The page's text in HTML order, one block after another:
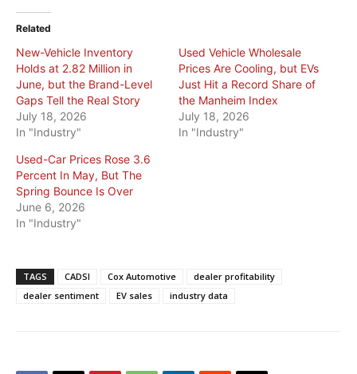
Related
New-Vehicle Inventory
Holds at 2.82 Million in
June, but the Brand-Level
Gaps Tell the Real Story
July 18, 2026
In "Industry"
Used Vehicle Wholesale
Prices Are Cooling, but EVs
Just Hit a Record Share of
the Manheim Index
July 18, 2026
In "Industry"
Used-Car Prices Rose 3.6
Percent In May, But The
Spring Bounce Is Over
June 6, 2026
In "Industry"
TAGS CADSI Cox Automotive
dealer profitability
dealer sentiment
EV sales industry data